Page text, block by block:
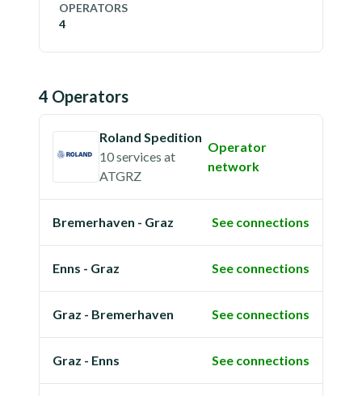
OPERATORS
4
4 Operators
Roland Spedition
10 services at
ATGRZ
Operator
network
Bremerhaven - Graz See connections
Enns - Graz See connections
Graz - Bremerhaven See connections
Graz - Enns See connections